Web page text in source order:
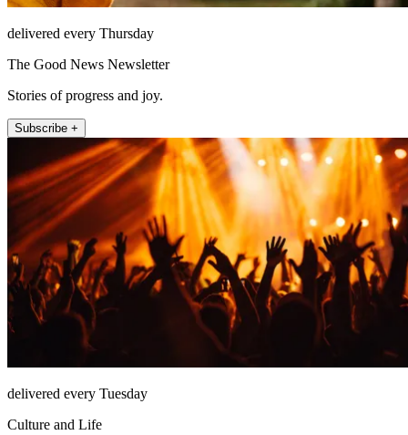
delivered every Thursday
The Good News Newsletter
Stories of progress and joy.
Subscribe +
delivered every Tuesday
Culture and Life